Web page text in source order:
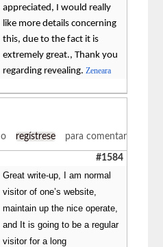
appreciated, I would really
like more details concerning
this, due to the fact it is
extremely great., Thank you
regarding revealing.Zeneara
o regístrese para comentar
#1584
Great write-up, I am normal
visitor of one’s website,
maintain up the nice operate,
and It is going to be a regular
visitor for a long